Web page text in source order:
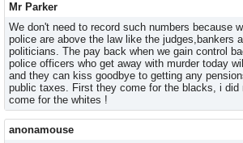
Mr Parker
We don't need to record such numbers because
police are above the law like the judges,bankers
politicians. The pay back when we gain control
police officers who get away with murder today
and they can kiss goodbye to getting any
public taxes. First they come for the blacks, i did
come for the whites !
anonamouse